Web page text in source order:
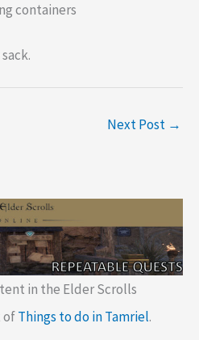
containers
Next Post →
in the Elder Scrolls
ofThings to do in Tamriel.